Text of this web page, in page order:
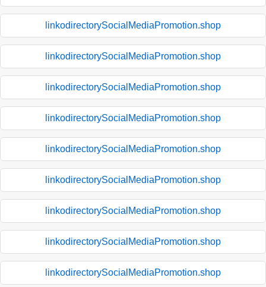
linkodirectorySocialMediaPromotion.shop
linkodirectorySocialMediaPromotion.shop
linkodirectorySocialMediaPromotion.shop
linkodirectorySocialMediaPromotion.shop
linkodirectorySocialMediaPromotion.shop
linkodirectorySocialMediaPromotion.shop
linkodirectorySocialMediaPromotion.shop
linkodirectorySocialMediaPromotion.shop
linkodirectorySocialMediaPromotion.shop